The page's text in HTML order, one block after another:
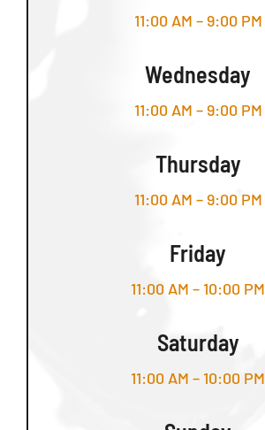
11:00 AM – 9:00 PM
Wednesday
11:00 AM – 9:00 PM
Thursday
11:00 AM – 9:00 PM
Friday
11:00 AM – 10:00 PM
Saturday
11:00 AM – 10:00 PM